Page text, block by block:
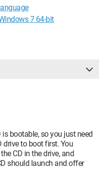
7 64-bit
bootable, so you just need
drive to boot first. You
CD in the drive, and
should launch and offer